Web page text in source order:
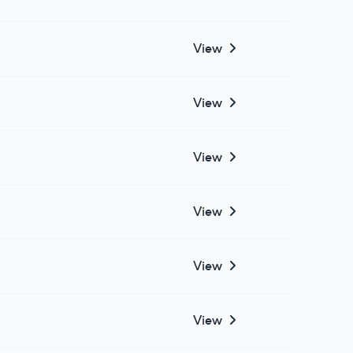
View
View
View
View
View
View